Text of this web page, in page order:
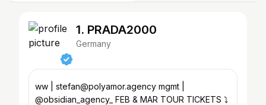
1. PRADA2000
Germany
ww | stefan@polyamor.agency mgmt |
@obsidian_agency_ FEB & MAR TOUR TICKETS ⤵️